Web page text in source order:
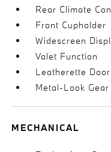
Rear Climate
Front Cupholder
Widescreen
Valet Function
Leatherette
Metal-Look
MECHANICAL